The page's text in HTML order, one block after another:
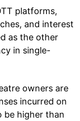
platforms,
and interest
as the other
in single-
owners are
incurred on
be higher than